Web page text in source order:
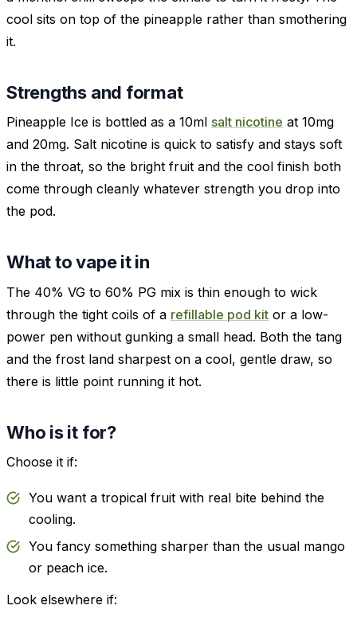
cool sits on top of the pineapple rather than smothering
it.
Strengths and format
Pineapple Ice is bottled as a 10ml salt nicotine at 10mg
and 20mg. Salt nicotine is quick to satisfy and stays soft
in the throat, so the bright fruit and the cool finish both
come through cleanly whatever strength you drop into
the pod.
What to vape it in
The 40% VG to 60% PG mix is thin enough to wick
through the tight coils of a refillable pod kit or a low-
power pen without gunking a small head. Both the tang
and the frost land sharpest on a cool, gentle draw, so
there is little point running it hot.
Who is it for?
Choose it if:
You want a tropical fruit with real bite behind the
cooling.
You fancy something sharper than the usual mango
or peach ice.
Look elsewhere if: